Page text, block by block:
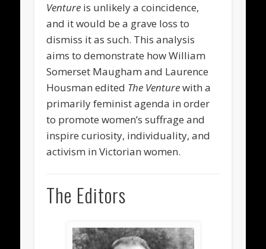
Venture is unlikely a coincidence,
and it would be a grave loss to
dismiss it as such. This analysis
aims to demonstrate how William
Somerset Maugham and Laurence
Housman edited The Venturewith a
primarily feminist agenda in order
to promote women’s suffrage and
inspire curiosity, individuality, and
activism in Victorian women.
The Editors